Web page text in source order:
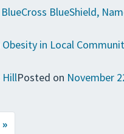
BlueShield,
in Local
HillPosted on November
»